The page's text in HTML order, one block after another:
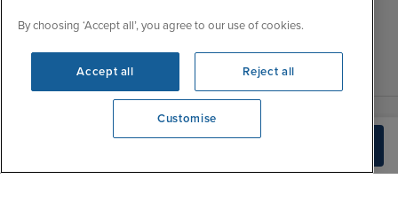
View opening times
FAQs
Blog
Sat
9:00 - 21:00
Sun
10:00 - 21:00
By choosing ‘Accept all’, you agree to our use of cookies.
Accept all Reject all
Customise